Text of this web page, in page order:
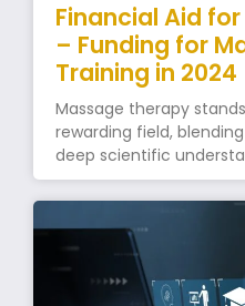
Financial Aid
– Funding for
Training in 2024
Massage therapy
rewarding field,
deep scientific